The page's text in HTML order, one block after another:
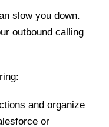
slow you down.
outbound calling
and organize
or